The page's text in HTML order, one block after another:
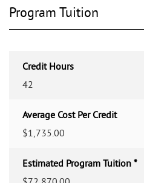
Program Tuition
Credit Hours
42
Average Cost Per Credit
$1,735.00
Estimated Program Tuition *